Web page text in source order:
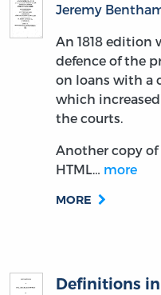
Jeremy
An 1818 edition
defence of the
on loans with a
which
the courts.
Another copy
HTML… more
MORE
Definitions